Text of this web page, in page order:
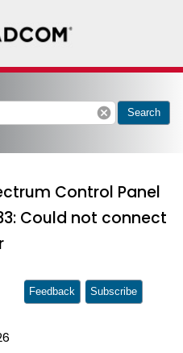
cancel Search
Control Panel
Could not connect
Feedback Subscribe